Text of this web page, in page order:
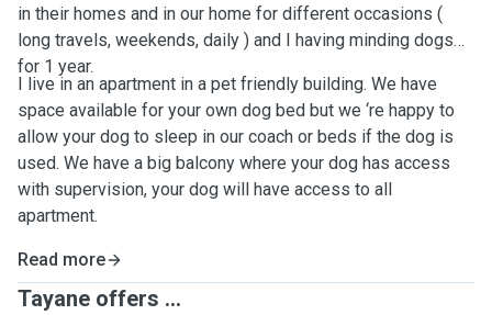
in their homes and in our home for different occasions (
long travels, weekends, daily ) and I having minding dogs
for 1 year.
I live in an apartment in a pet friendly building. We have
space available for your own dog bed but we ‘re happy to
allow your dog to sleep in our coach or beds if the dog is
used. We have a big balcony where your dog has access
with supervision, your dog will have access to all
apartment.
Read more
Tayane offers ...